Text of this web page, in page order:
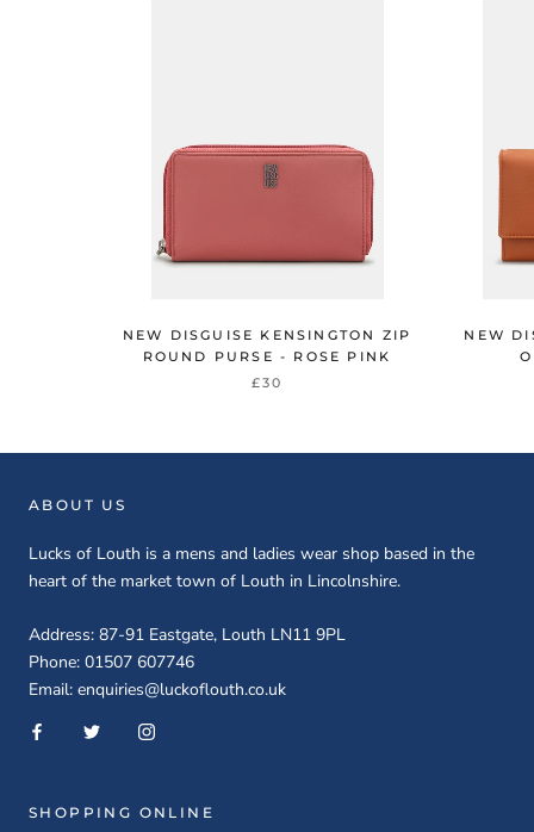
NEW DISGUISE KENSINGTON ZIP
ROUND PURSE - ROSE PINK
£30
NEW
ABOUT US
Lucks of Louth is a mens and ladies wear shop based in the
heart of the market town of Louth in Lincolnshire.
Address: 87-91 Eastgate, Louth LN11 9PL
Phone: 01507 607746
Email: enquiries@luckoflouth.co.uk
SHOPPING ONLINE